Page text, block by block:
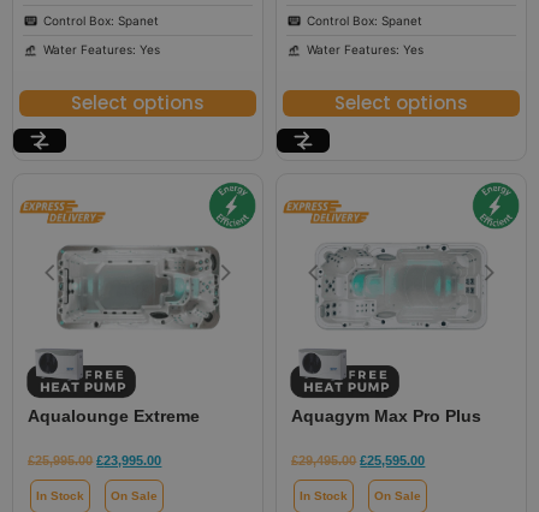
Control Box: Spanet
Water Features: Yes
Select options
Control Box: Spanet
Water Features: Yes
Select options
Aqualounge Extreme
£25,995.00 £23,995.00
In Stock On Sale
Aquagym Max Pro Plus
£29,495.00 £25,595.00
In Stock On Sale